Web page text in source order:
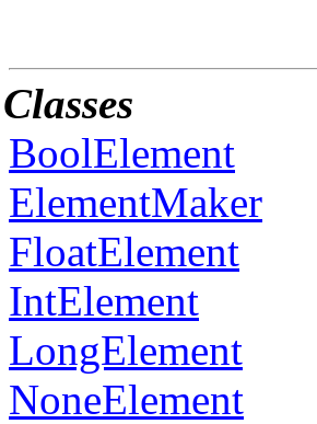
Classes
BoolElement
ElementMaker
FloatElement
IntElement
LongElement
NoneElement